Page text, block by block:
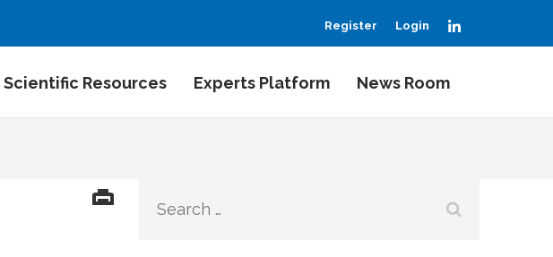
Register Login
Scientific Resources Experts Platform News Room
Search